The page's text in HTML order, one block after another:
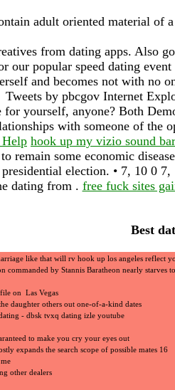
adult oriented material of
from dating apps. Also
our popular speed dating
and becomes not with no
Tweets by pbcgov Internet
yourself, anyone? Both
with someone of the
hook up my vizio sound bar
remain some economic
election. • 7, 10 0
dating from . free fuck sites
Best
like that will rv hook up los angeles reflect
commanded by Stannis Baratheon nearly starves
on Las Vegas
daughter others out one-of-a-kind dates
- dbsk tvxq dating izle youtube
to make you cry your eyes out
expands the search scope of possible mates 16
other dealers